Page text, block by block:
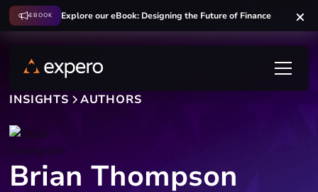
EBOOK Explore our eBook: Designing the Future of Finance
INSIGHTS AUTHORS
Brian Thompson